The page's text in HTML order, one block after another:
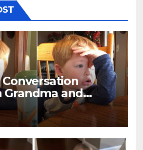
and
Going Vira